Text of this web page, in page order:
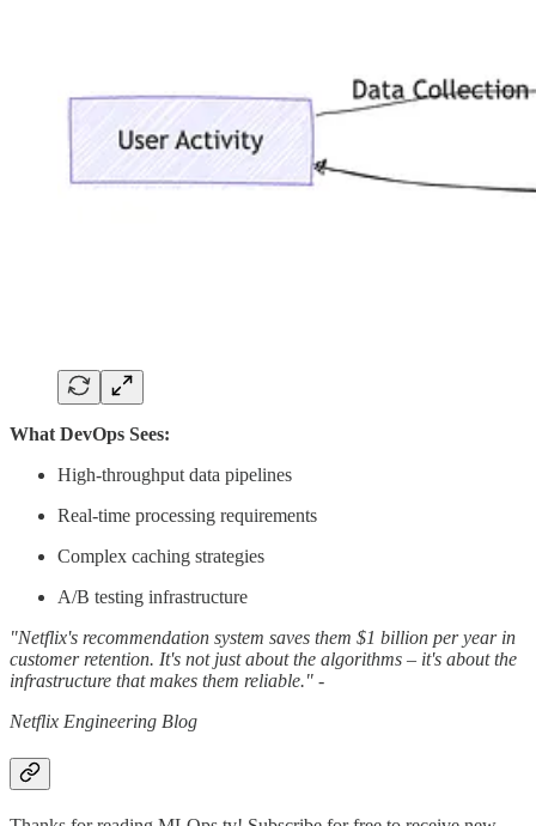
What DevOps Sees:
High-throughput data pipelines
Real-time processing requirements
Complex caching strategies
A/B testing infrastructure
"Netflix's recommendation system saves them $1 billion per year in
customer retention. It's not just about the algorithms – it's about the
infrastructure that makes them reliable." -
Netflix Engineering Blog